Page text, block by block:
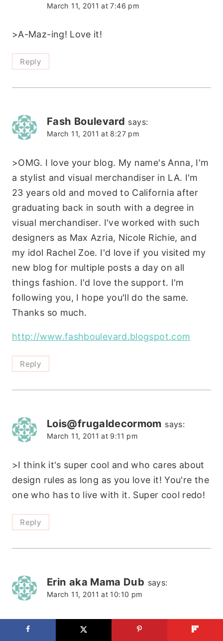
March 11, 2011 at 7:46 pm
>A-Maz-ing! Love it!
Reply
Fash Boulevard says:
March 11, 2011 at 8:27 pm
>OMG. I love your blog. My name's Anna, I'm
a stylist and visual merchandiser in LA. I'm
23 years old and moved to California after
graduating back in south with a degree in
visual merchandiser. I've worked with such
designers as Max Azria, Nicole Richie, and
my idol Rachel Zoe. I'd love if you visited my
new blog for multiple posts a day on all
things fashion. I'd love the support. I'm
following you, I hope you'll do the same.
Thanks so much.
http://www.fashboulevard.blogspot.com
Reply
Lois@frugaldecormom says:
March 11, 2011 at 9:11 pm
>I think it's super cool and who cares about
design rules as long as you love it! You're the
one who has to live with it. Super cool redo!
Reply
Erin aka Mama Dub says:
March 11, 2011 at 10:10 pm
>Oh My Lord! I seriously LOVE this! Thanks